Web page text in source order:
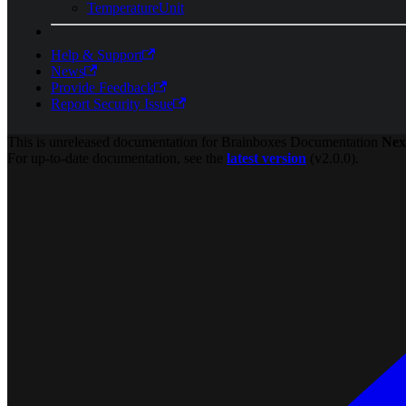
TemperatureUnit
Help & Support
News
Provide Feedback
Report Security Issue
latest version